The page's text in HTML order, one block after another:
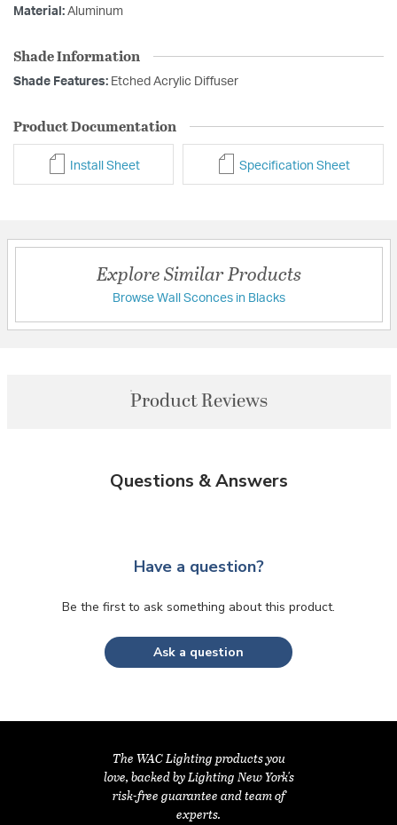
Material: Aluminum
Shade Information
Shade Features: Etched Acrylic Diffuser
Product Documentation
Install Sheet Specification Sheet
Explore Similar Products
Browse Wall Sconces in Blacks
Product Reviews
Questions & Answers
Have a question?
Be the first to ask something about this product.
Ask a question
The WAC Lighting products you
love, backed by Lighting New York's
risk-free guarantee and team of
experts.